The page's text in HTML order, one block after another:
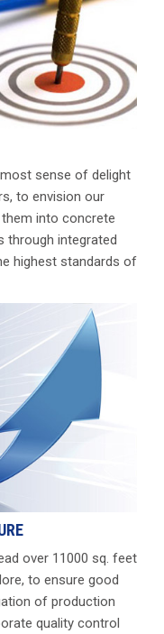
sense of delight
to envision our
into concrete
through integrated
highest standards of
over 11000 sq. feet
to ensure good
of production
quality control